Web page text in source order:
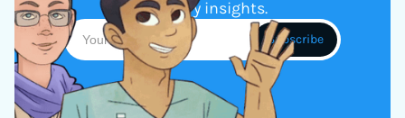
industry insights.